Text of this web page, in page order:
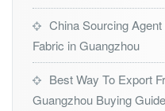
China Sourcing
Fabric in Guangzhou
Best Way To Export
Guangzhou Buying Guide